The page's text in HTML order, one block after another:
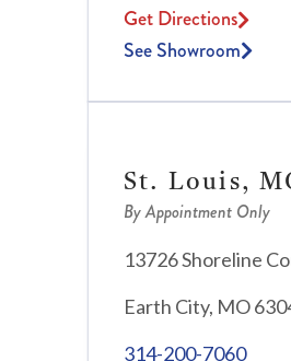
Get Directions
See Showroom
St. Louis,
By Appointment Only
13726 Shoreline
Earth City, MO
314-200-7060